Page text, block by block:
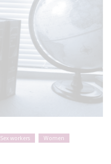
Sex workers Women